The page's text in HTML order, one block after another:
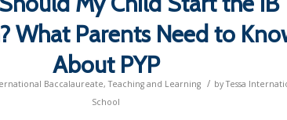
What Parents Need to
About PYP
Baccalaureate,Teaching and Learning / byTessa
School